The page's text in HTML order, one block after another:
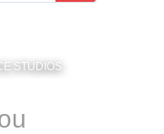
STUDIOS